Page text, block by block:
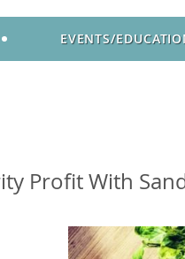
EVENTS/
Profit With